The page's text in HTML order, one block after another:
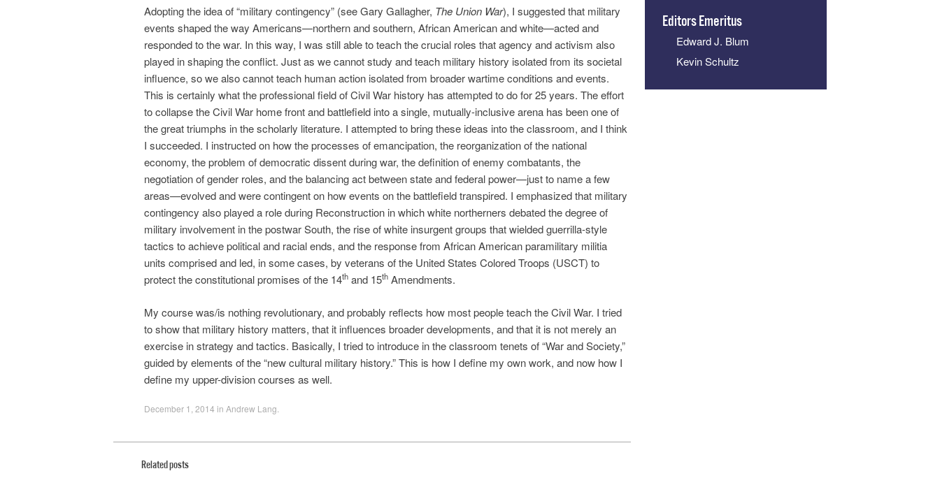
Adopting the idea of “military contingency” (see Gary Gallagher, The Union War), I suggested that military
events shaped the way Americans—northern and southern, African American and white—acted and
responded to the war. In this way, I was still able to teach the crucial roles that agency and activism also
played in shaping the conflict. Just as we cannot study and teach military history isolated from its societal
influence, so we also cannot teach human action isolated from broader wartime conditions and events.
This is certainly what the professional field of Civil War history has attempted to do for 25 years. The effort
to collapse the Civil War home front and battlefield into a single, mutually-inclusive arena has been one of
the great triumphs in the scholarly literature. I attempted to bring these ideas into the classroom, and I think
I succeeded. I instructed on how the processes of emancipation, the reorganization of the national
economy, the problem of democratic dissent during war, the definition of enemy combatants, the
negotiation of gender roles, and the balancing act between state and federal power—just to name a few
areas—evolved and were contingent on how events on the battlefield transpired. I emphasized that military
contingency also played a role during Reconstruction in which white northerners debated the degree of
military involvement in the postwar South, the rise of white insurgent groups that wielded guerrilla-style
tactics to achieve political and racial ends, and the response from African American paramilitary militia
units comprised and led, in some cases, by veterans of the United States Colored Troops (USCT) to
protect the constitutional promises of the 14th and 15th Amendments.
My course was/is nothing revolutionary, and probably reflects how most people teach the Civil War. I tried
to show that military history matters, that it influences broader developments, and that it is not merely an
exercise in strategy and tactics. Basically, I tried to introduce in the classroom tenets of “War and Society,”
guided by elements of the “new cultural military history.” This is how I define my own work, and now how I
define my upper-division courses as well.
December 1, 2014 in Andrew Lang
Related posts
Editors Emeritus
Edward J. Blum
Kevin Schultz